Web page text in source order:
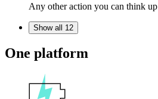
Any other action you can think up
Show all 12
One platform